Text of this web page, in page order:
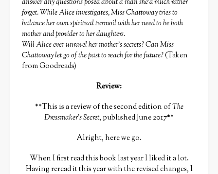
answer any questions posed about a man she’d much rather
forget. While Alice investigates, Miss Chattoway tries to
balance her own spiritual turmoil with her need to be both
mother and provider to her daughters.
Will Alice ever unravel her mother’s secrets? Can Miss
Chattoway let go of the past to reach for the future?(Taken
from Goodreads)
Review:
**This is a review of the second edition ofThe
Dressmaker’s Secret, published June 2017**
Alright, here we go.
When I first read this book last year I liked it a lot.
Having reread it this year with the revised changes, I